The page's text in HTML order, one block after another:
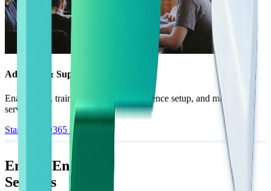
Adoption & Support
Enablement, training, Center of Excellence setup, and managed
services.
Start Your D365 Journey
End-to-End
Services